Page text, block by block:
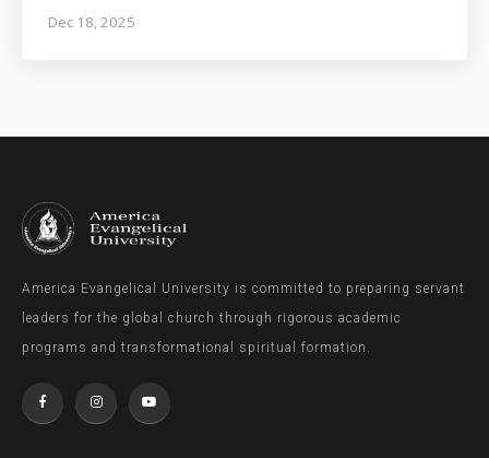
Dec 18, 2025
America Evangelical University is committed to preparing servant
leaders for the global church through rigorous academic
programs and transformational spiritual formation.